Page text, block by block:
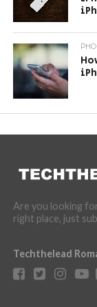
Are you looking
right place, just
Techthelead